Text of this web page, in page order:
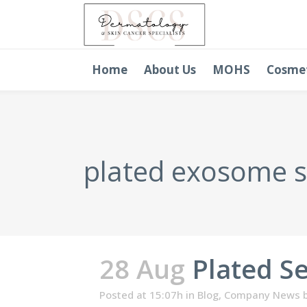
Home About Us MOHS
plated exosome
28 Aug Plated
Posted at 15:07h in Blog, Company News